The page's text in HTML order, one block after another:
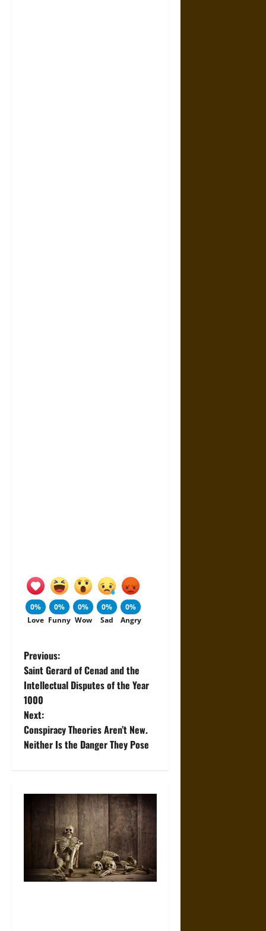
0%
Love
0%
Funny
0%
Wow
0%
Sad
0%
Angry
P
o
s
t
v
a
Previous:
Saint Gerard of Cenad and the
Intellectual Disputes of the Year
1000
Next:
Conspiracy Theories Aren’t New.
Neither Is the Danger They Pose